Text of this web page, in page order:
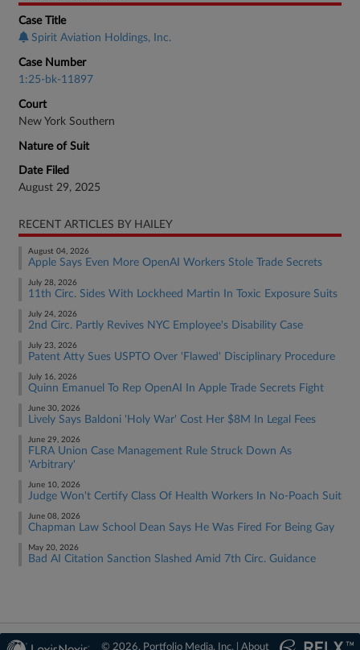
Case Title
Spirit Aviation Holdings, Inc.
Case Number
1:25-bk-11897
Court
New York Southern
Nature of Suit
Date Filed
August 29, 2025
RECENT ARTICLES BY HAILEY
August 04, 2026
Apple Says Even More OpenAI Workers Stole Trade Secrets
July 28, 2026
11th Circ. Sides With Lockheed Martin In Toxic Exposure Suits
July 24, 2026
2nd Circ. Partly Revives NYC Employee's Disability Case
July 23, 2026
Patent Atty Sues USPTO Over 'Flawed' Disciplinary Procedure
July 16, 2026
Quinn Emanuel To Rep OpenAI In Apple Trade Secrets Fight
June 30, 2026
Lively Says Baldoni 'Holy War' Cost Her $8M In Legal Fees
June 29, 2026
FLRA Union Case Management Rule Struck Down As
'Arbitrary'
June 10, 2026
Judge Won't Certify Class Of Health Workers In No-Poach Suit
June 08, 2026
Chapman Law School Dean Says He Was Fired For Being Gay
May 20, 2026
Bad AI Citation Sanction Slashed Amid 7th Circ. Guidance
© 2026, Portfolio Media, Inc. | About